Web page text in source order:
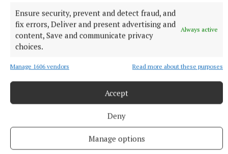
Ensure security, prevent and detect fraud, and
fix errors, Deliver and present advertising and
content, Save and communicate privacy
choices.
Always active
Manage 1606 vendors Read more about these purposes
Accept
Deny
Manage options
end up in rivers and lakes, is avoided. This includes
ensuring that all current regulations are monitored
and policed.
“The LSTPA call on those responsible for ensuring
safe and clean water in the Sheelin Catchment to
take whatever measures are necessary including
inspections and audits of all discharges to the lake
to ensure that incidents like this one are prevented
from recurring.”